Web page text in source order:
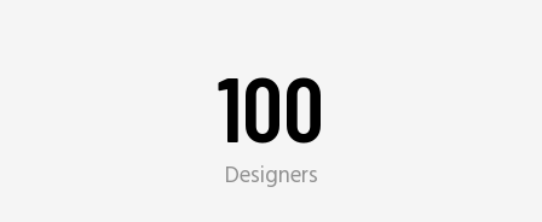
100
Designers